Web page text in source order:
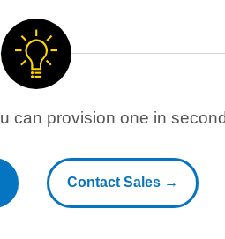
can provision one in
Contact Sales →